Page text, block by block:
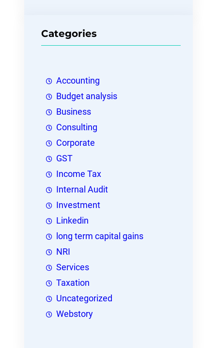
Categories
Accounting
Budget analysis
Business
Consulting
Corporate
GST
Income Tax
Internal Audit
Investment
Linkedin
long term capital gains
NRI
Services
Taxation
Uncategorized
Webstory